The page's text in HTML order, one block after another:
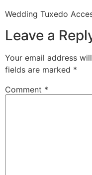
Wedding Tuxedo
Leave a
Your email address
fields are marked *
Comment *